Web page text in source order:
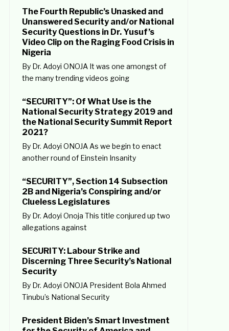
The Fourth Republic’s Unasked and
Unanswered Security and/or National
Security Questions in Dr. Yusuf’s
Video Clip on the Raging Food Crisis in
Nigeria
By Dr. Adoyi ONOJA It was one amongst of
the many trending videos going
“SECURITY”: Of What Use is the
National Security Strategy 2019 and
the National Security Summit Report
2021?
By Dr. Adoyi ONOJA As we begin to enact
another round of Einstein Insanity
“SECURITY”, Section 14 Subsection
2B and Nigeria’s Conspiring and/or
Clueless Legislatures
By Dr. Adoyi Onoja This title conjured up two
allegations against
SECURITY: Labour Strike and
Discerning Three Security’s National
Security
By Dr. Adoyi ONOJA President Bola Ahmed
Tinubu’s National Security
President Biden’s Smart Investment